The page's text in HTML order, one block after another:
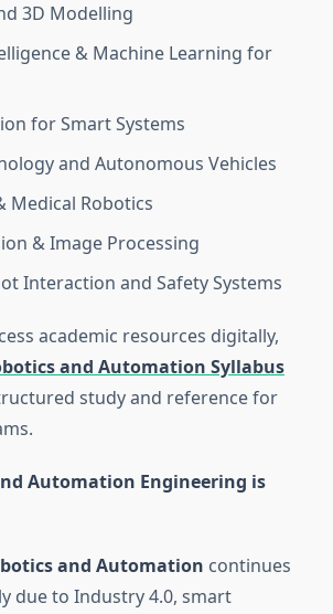
3D Modelling
& Machine Learning for
for Smart Systems
and Autonomous Vehicles
Medical Robotics
& Image Processing
Interaction and Safety Systems
academic resources digitally,
and Automation Syllabus
study and reference for
Automation Engineering is
and Automation continues
due to Industry 4.0, smart